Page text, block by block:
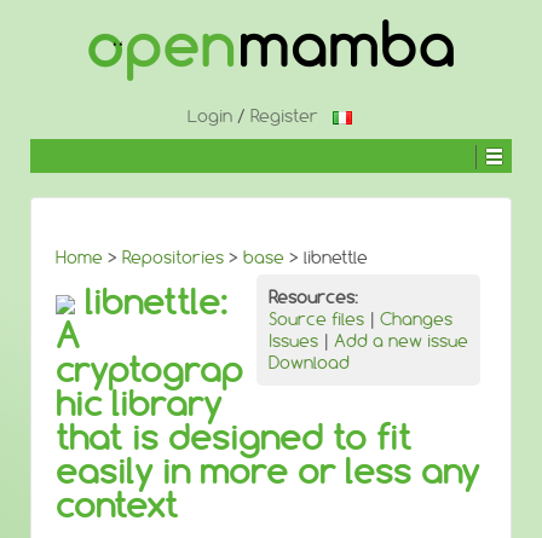
Login/ Register
Home > Repositories > base > libnettle
Resources:
Source files | Changes
Issues | Add a new issue
Download
libnettle:
A
cryptograp
hic library
that is designed to fit
easily in more or less any
context